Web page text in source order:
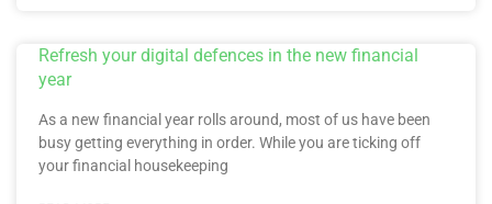
Refresh your digital defences in the new financial
year
As a new financial year rolls around, most of us have been
busy getting everything in order. While you are ticking off
your financial housekeeping